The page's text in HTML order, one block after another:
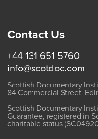
Contact Us
+44 131 651 5760
info@scotdoc.com
Scottish Documentary
84 Commercial Street,
Scottish Documentary
Guarantee, registered in
charitable status